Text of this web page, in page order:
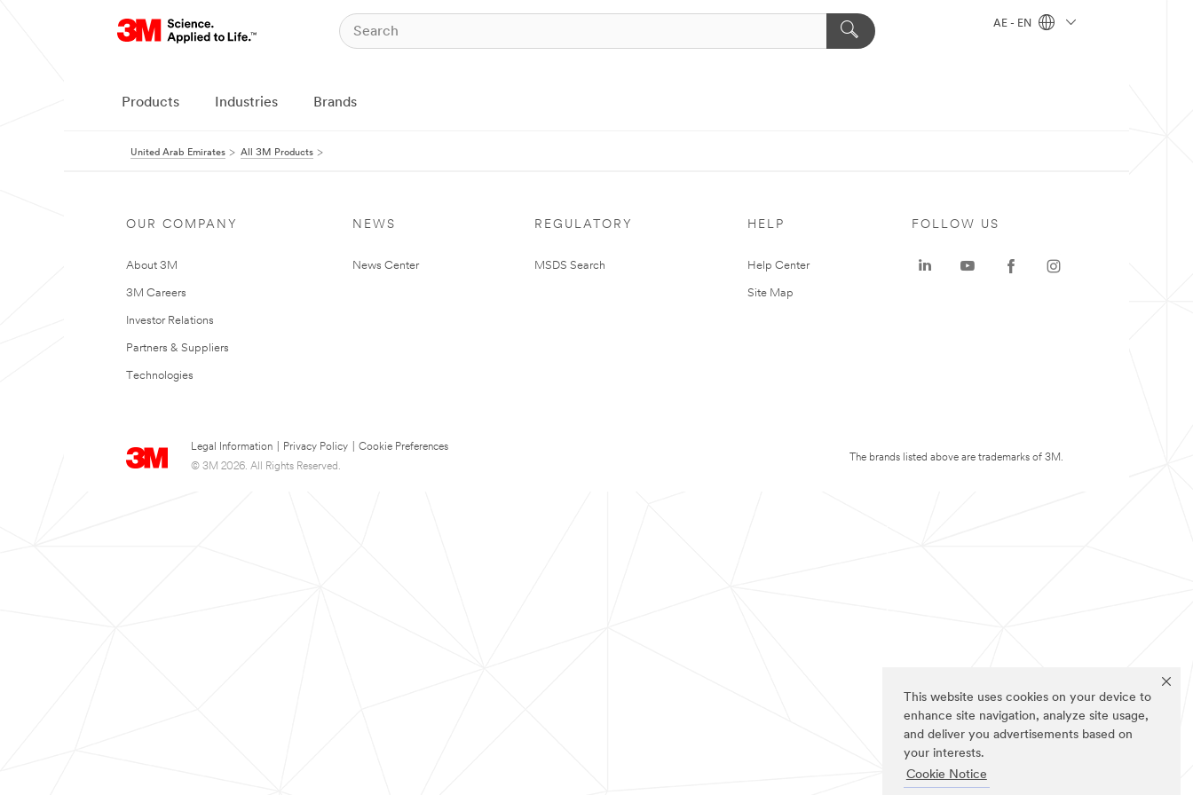
This website uses cookies on your device to
enhance site navigation, analyze site usage,
and deliver you advertisements based on
your interests.
Cookie Notice
AE - EN
Products Industries Brands
United Arab Emirates All 3M Products
OUR COMPANY
About 3M
3M Careers
Investor Relations
Partners & Suppliers
Technologies
NEWS
News Center
REGULATORY
MSDS Search
HELP
Help Center
Site Map
Legal Information Privacy Policy
Cookie Preferences
© 3M 2026. All Rights Reserved.
FOLLOW US
The brands listed above are trademarks of 3M.